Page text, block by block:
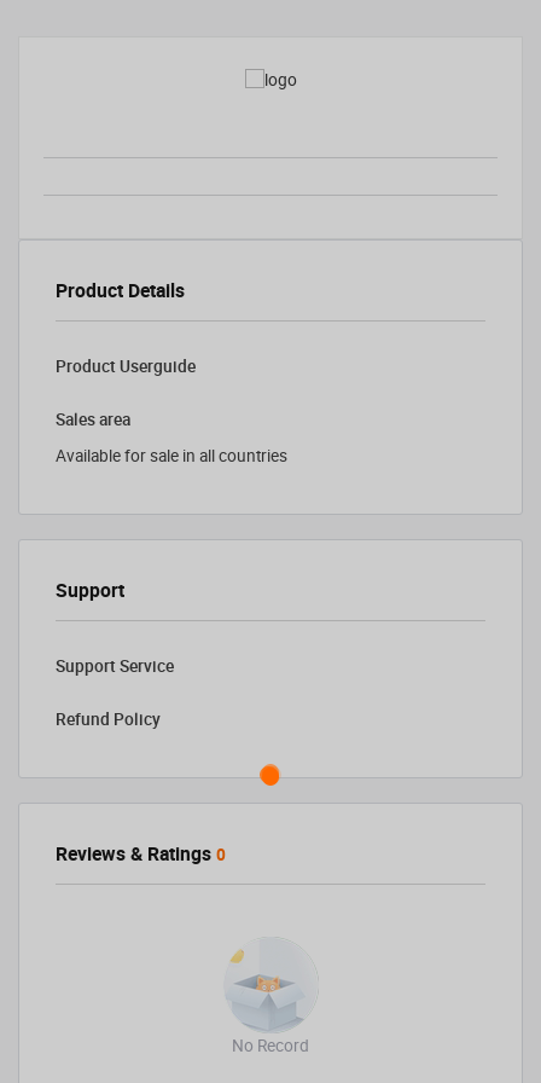
Product Details
Product Userguide
Sales area
Available for sale in all countries
Support
Support Service
Refund Policy
Reviews & Ratings 0
No Record